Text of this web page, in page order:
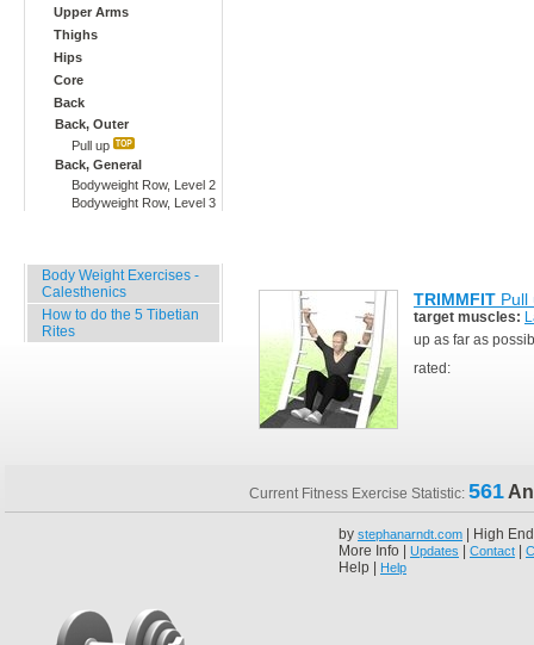
Upper Arms
Thighs
Hips
Core
Back
Back, Outer
Pull up
Back, General
Bodyweight Row, Level 2
Bodyweight Row, Level 3
Body Weight Exercises -
Calesthenics
How to do the 5 Tibetian
Rites
TRIMMFIT Pull
target muscles:
up as far as
rated:
Current Fitness Exercise Statistic: 561
by stephanarndt.com | High
More Info | Updates Contact
Help | Help